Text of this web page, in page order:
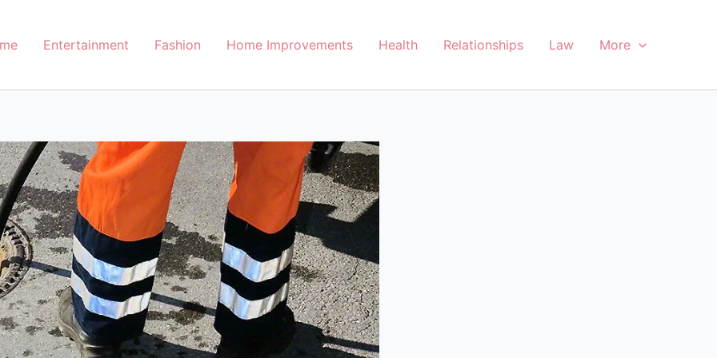
Entertainment Fashion Home Improvements Health Relationships Law More